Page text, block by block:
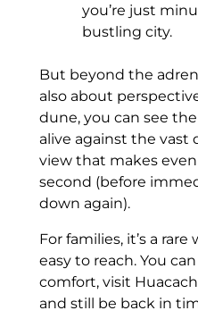
you’re just
bustling city.
But beyond the
also about
dune, you can see
alive against the vast
view that makes
second (before
down again).
For families, it’s a
easy to reach. You
comfort, visit
and still be back in